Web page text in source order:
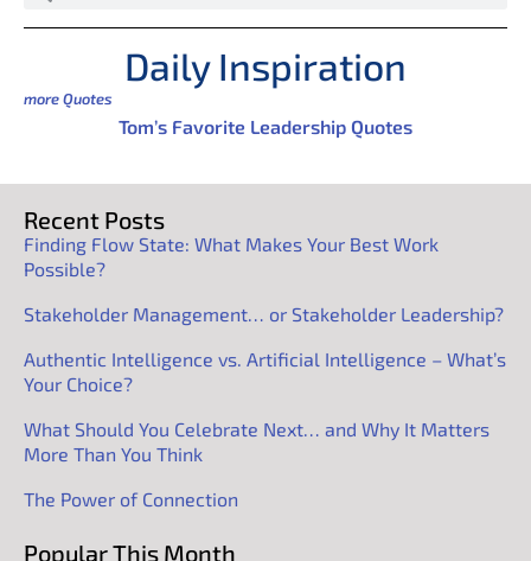
Daily Inspiration
more Quotes
Tom’s Favorite Leadership Quotes
Recent Posts
Finding Flow State: What Makes Your Best Work
Possible?
Stakeholder Management… or Stakeholder Leadership?
Authentic Intelligence vs. Artificial Intelligence – What’s
Your Choice?
What Should You Celebrate Next… and Why It Matters
More Than You Think
The Power of Connection
Popular This Month